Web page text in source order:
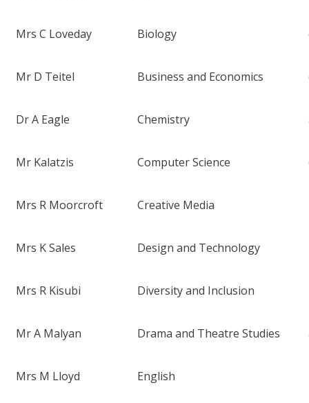
Mrs C Loveday Biology
Mr D Teitel Business and Economics
Dr A Eagle Chemistry
Mr Kalatzis Computer Science
Mrs R Moorcroft Creative Media
Mrs K Sales Design and Technology
Mrs R Kisubi Diversity and Inclusion
Mr A Malyan Drama and Theatre Studies
Mrs M Lloyd English